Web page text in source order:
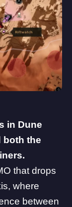
in Dune
both the
that drops
where
between